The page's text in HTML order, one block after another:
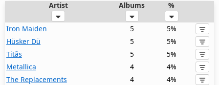
Artist Albums %
Iron Maiden 5
5%
Hüsker Dü
5
5%
Titãs
5
5%
Metallica
4
4%
The Replacements
4
4%